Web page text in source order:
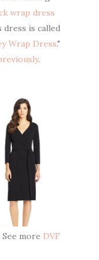
wrap dress
dress is called
Wrap Dress."
.
See more DVF